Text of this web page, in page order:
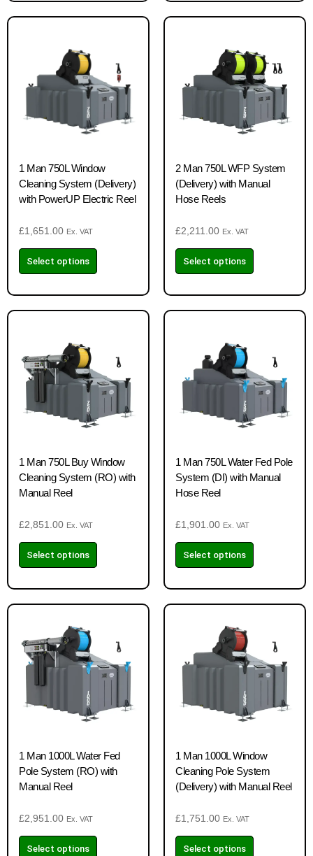
1 Man 750L Window
Cleaning System (Delivery)
with PowerUP Electric Reel
£1,651.00 Ex. VAT
Select options
2 Man 750L WFP System
(Delivery) with Manual
Hose Reels
£2,211.00 Ex. VAT
Select options
1 Man 750L Buy Window
Cleaning System (RO) with
Manual Reel
£2,851.00 Ex. VAT
Select options
1 Man 750L Water Fed Pole
System (DI) with Manual
Hose Reel
£1,901.00 Ex. VAT
Select options
1 Man 1000L Water Fed
Pole System (RO) with
Manual Reel
£2,951.00 Ex. VAT
Select options
1 Man 1000L Window
Cleaning Pole System
(Delivery) with Manual Reel
£1,751.00 Ex. VAT
Select options